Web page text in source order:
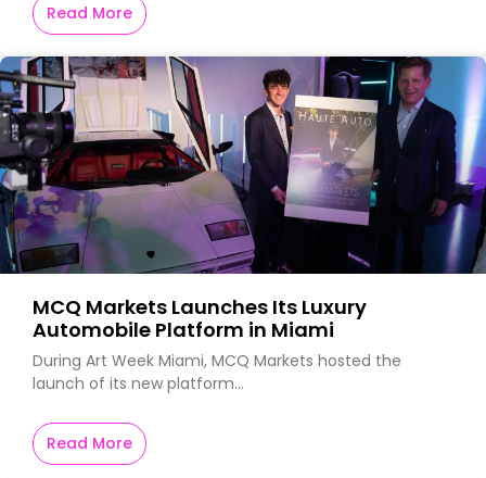
Read More
MCQ Markets Launches Its Luxury
Automobile Platform in Miami
During Art Week Miami, MCQ Markets hosted the
launch of its new platform…
Read More